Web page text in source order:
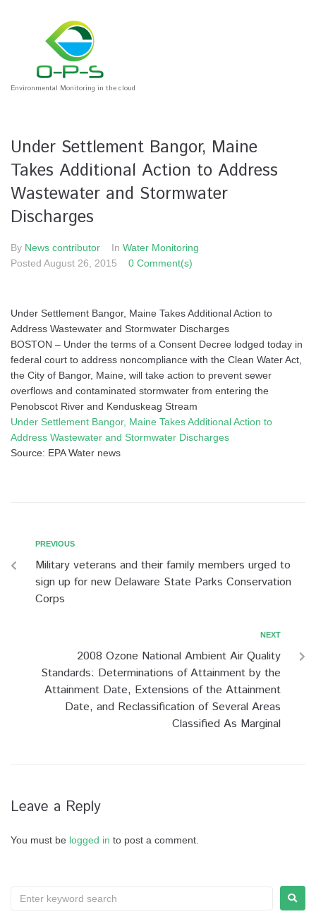
Environmental Monitoring in the cloud
Under Settlement Bangor, Maine
Takes Additional Action to Address
Wastewater and Stormwater
Discharges
By News contributor In Water Monitoring
Posted August 26, 2015 0 Comment(s)
Under Settlement Bangor, Maine Takes Additional Action to
Address Wastewater and Stormwater Discharges
BOSTON – Under the terms of a Consent Decree lodged today in
federal court to address noncompliance with the Clean Water Act,
the City of Bangor, Maine, will take action to prevent sewer
overflows and contaminated stormwater from entering the
Penobscot River and Kenduskeag Stream
Under Settlement Bangor, Maine Takes Additional Action to
Address Wastewater and Stormwater Discharges
Source: EPA Water news
PREVIOUS
Military veterans and their family members urged to
sign up for new Delaware State Parks Conservation
Corps
NEXT
2008 Ozone National Ambient Air Quality
Standards: Determinations of Attainment by the
Attainment Date, Extensions of the Attainment
Date, and Reclassification of Several Areas
Classified As Marginal
Leave a Reply
You must be logged in to post a comment.